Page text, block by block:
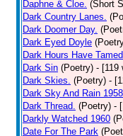
Daphne & Cloe. (Short
Dark Country Lanes.
Dark Doomer Day.
Dark Eyed Doyle
Dark Hours Have
Dark Sin (Poetry) - [119
Dark Skies. (Poetry) -
Dark Sky And Rain 1958
Dark Thread. (Poetry) -
Darkly Watched 1960
Date For The Park